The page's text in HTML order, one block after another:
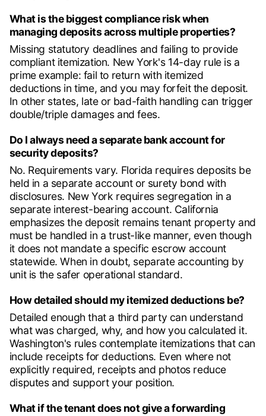
What is the biggest compliance risk when
managing deposits across multiple properties?
Missing statutory deadlines and failing to provide
compliant itemization. New York's 14-day rule is a
prime example: fail to return with itemized
deductions in time, and you may forfeit the deposit.
In other states, late or bad-faith handling can trigger
double/triple damages and fees.
Do I always need a separate bank account for
security deposits?
No. Requirements vary. Florida requires deposits be
held in a separate account or surety bond with
disclosures. New York requires segregation in a
separate interest-bearing account. California
emphasizes the deposit remains tenant property and
must be handled in a trust-like manner, even though
it does not mandate a specific escrow account
statewide. When in doubt, separate accounting by
unit is the safer operational standard.
How detailed should my itemized deductions be?
Detailed enough that a third party can understand
what was charged, why, and how you calculated it.
Washington's rules contemplate itemizations that can
include receipts for deductions. Even where not
explicitly required, receipts and photos reduce
disputes and support your position.
What if the tenant does not give a forwarding